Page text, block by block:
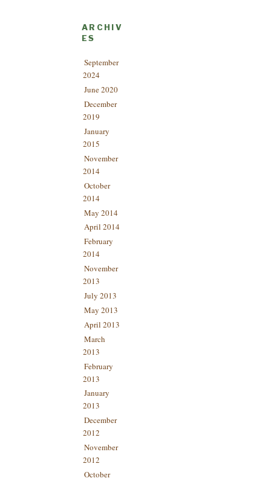
ARCHIV
ES
September
2024
June 2020
December
2019
January
2015
November
2014
October
2014
May 2014
April 2014
February
2014
November
2013
July 2013
May 2013
April 2013
March
2013
February
2013
January
2013
December
2012
November
2012
October